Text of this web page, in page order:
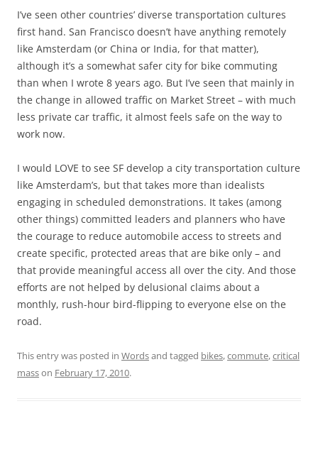
I’ve seen other countries’ diverse transportation cultures
first hand. San Francisco doesn’t have anything remotely
like Amsterdam (or China or India, for that matter),
although it’s a somewhat safer city for bike commuting
than when I wrote 8 years ago. But I’ve seen that mainly in
the change in allowed traffic on Market Street – with much
less private car traffic, it almost feels safe on the way to
work now.
I would LOVE to see SF develop a city transportation culture
like Amsterdam’s, but that takes more than idealists
engaging in scheduled demonstrations. It takes (among
other things) committed leaders and planners who have
the courage to reduce automobile access to streets and
create specific, protected areas that are bike only – and
that provide meaningful access all over the city. And those
efforts are not helped by delusional claims about a
monthly, rush-hour bird-flipping to everyone else on the
road.
This entry was posted in Wordsand tagged bikes,commute,critical
masson February 17, 2010.